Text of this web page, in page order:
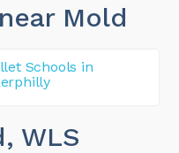
Mold
Schools in
, WLS